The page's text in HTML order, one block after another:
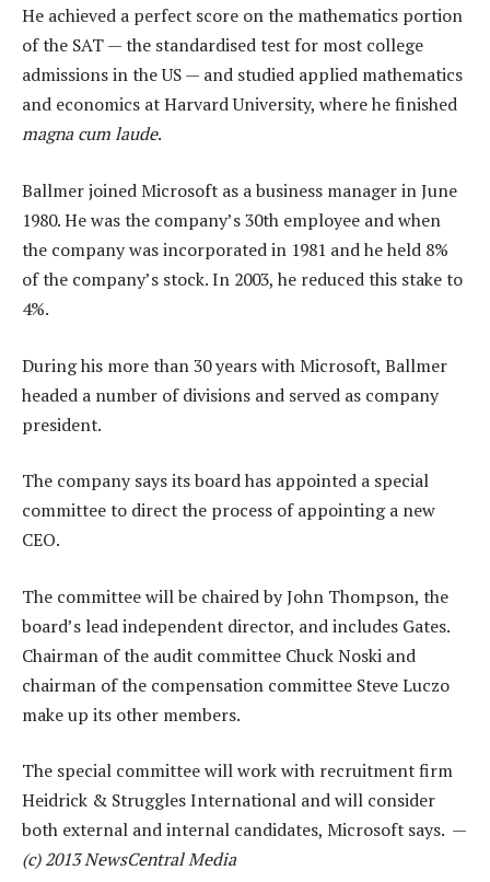
He achieved a perfect score on the mathematics portion
of the SAT — the standardised test for most college
admissions in the US — and studied applied mathematics
and economics at Harvard University, where he finished
magna cum laude.
Ballmer joined Microsoft as a business manager in June
1980. He was the company’s 30th employee and when
the company was incorporated in 1981 and he held 8%
of the company’s stock. In 2003, he reduced this stake to
4%.
During his more than 30 years with Microsoft, Ballmer
headed a number of divisions and served as company
president.
The company says its board has appointed a special
committee to direct the process of appointing a new
CEO.
The committee will be chaired by John Thompson, the
board’s lead independent director, and includes Gates.
Chairman of the audit committee Chuck Noski and
chairman of the compensation committee Steve Luczo
make up its other members.
The special committee will work with recruitment firm
Heidrick & Struggles International and will consider
both external and internal candidates, Microsoft says. —
(c) 2013 NewsCentral Media